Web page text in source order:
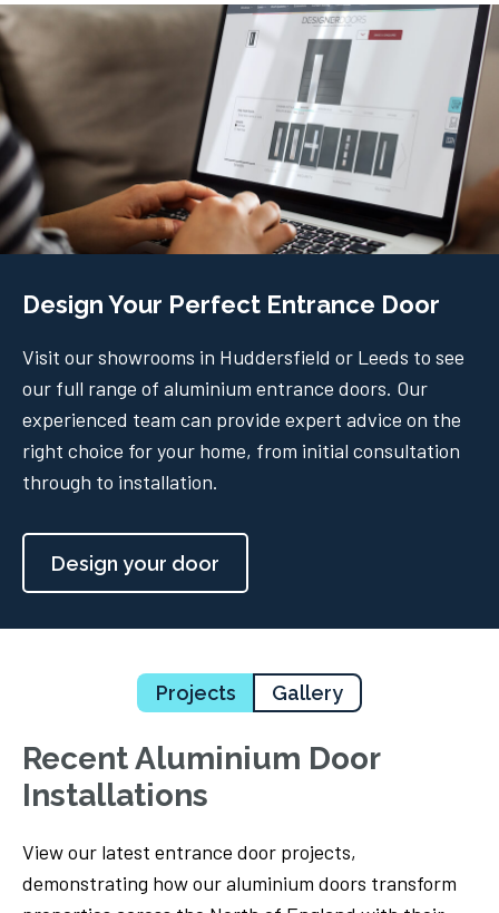
Design Your Perfect Entrance Door
Visit our showrooms in Huddersfield or Leeds to see
our full range of aluminium entrance doors. Our
experienced team can provide expert advice on the
right choice for your home, from initial consultation
through to installation.
Design your door
Projects Gallery
Recent Aluminium Door
Installations
View our latest entrance door projects,
demonstrating how our aluminium doors transform